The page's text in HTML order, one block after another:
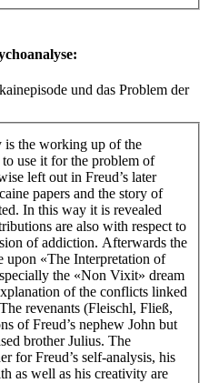
und das Problem der
is the working up of the
use it for the problem of
left out in Freud’s later
papers and the story of
In this way it is revealed
are also with respect to
of addiction. Afterwards the
upon «The Interpretation of
the «Non Vixit» dream
of the conflicts linked
revenants (Fleischl, Fließ,
of Freud’s nephew John but
brother Julius. The
for Freud’s self-analysis, his
as well as his creativity are